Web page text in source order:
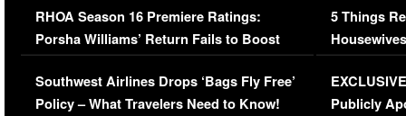
RHOA Season 16 Premiere Ratings:
Porsha Williams’ Return Fails to Boost
Series-Low Viewership
Southwest Airlines Drops ‘Bags Fly Free’
Policy – What Travelers Need to Know!
5 Things
Episode 1 |
(VIDEO)
Publicly